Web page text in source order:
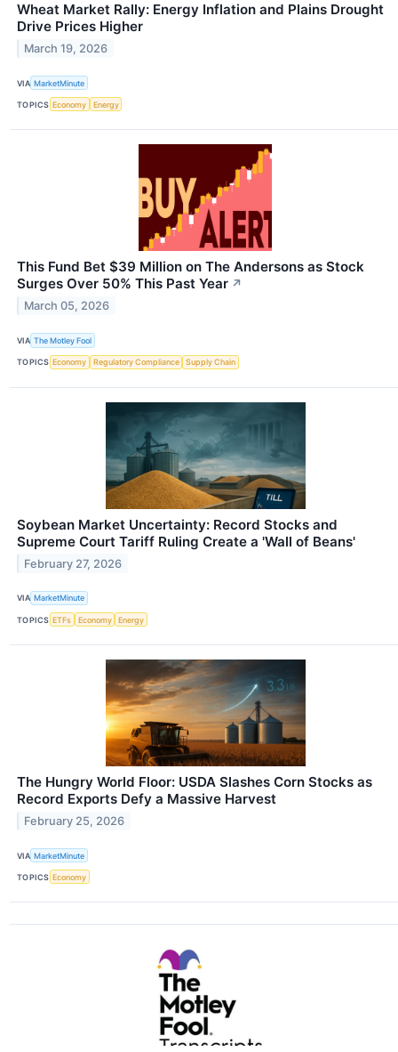
Wheat Market Rally: Energy Inflation and Plains Drought
Drive Prices Higher
March 19, 2026
VIA MarketMinute
TOPICS Economy Energy
This Fund Bet $39 Million on The Andersons as Stock
Surges Over 50% This Past Year ↗
March 05, 2026
VIA The Motley Fool
TOPICS Economy Regulatory Compliance Supply Chain
Soybean Market Uncertainty: Record Stocks and
Supreme Court Tariff Ruling Create a 'Wall of Beans'
February 27, 2026
VIA MarketMinute
TOPICS ETFs Economy Energy
The Hungry World Floor: USDA Slashes Corn Stocks as
Record Exports Defy a Massive Harvest
February 25, 2026
VIA MarketMinute
TOPICS Economy